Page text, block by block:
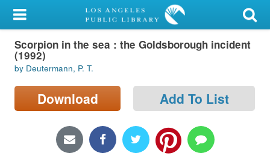
My Account
Library Card
Sign In
Search
Locations/Hours (external
Scorpion in the sea : the Goldsborough incident
(1992)
by Deutermann, P. T.
Download Add To List